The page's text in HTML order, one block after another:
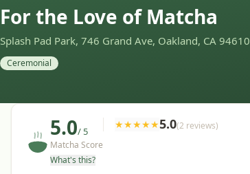
For the Love of Matcha
Splash Pad Park, 746 Grand Ave, Oakland, CA 94610
Ceremonial
5.0/ 5
Matcha Score
What's this?
★★★★★5.0(2 reviews)